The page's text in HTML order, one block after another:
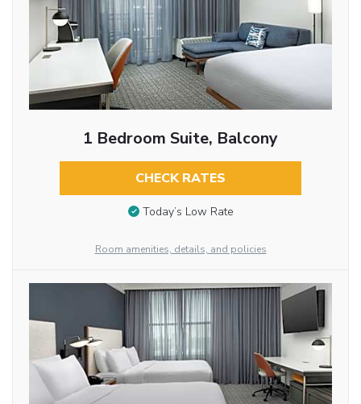
1 Bedroom Suite, Balcony
CHECK RATES
Today’s Low Rate
Room amenities, details, and policies